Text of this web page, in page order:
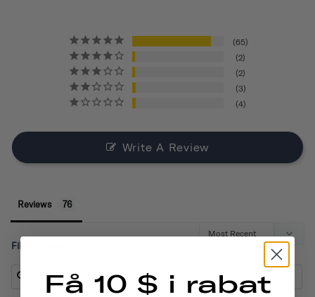
65
2
2
3
4
Write A Review
Reviews
Filter Reviews:
Få 10 $ i rabat